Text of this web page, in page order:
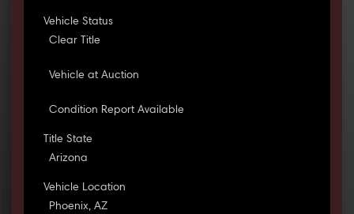
Vehicle Status
Clear Title
Vehicle at Auction
Condition Report Available
Title State
Arizona
Vehicle Location
Phoenix, AZ